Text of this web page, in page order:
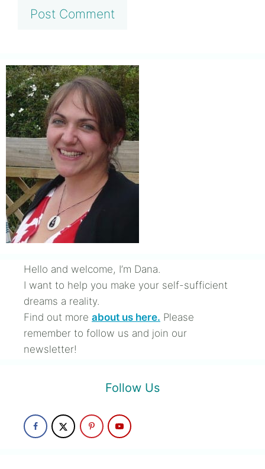
Hello and welcome, I’m Dana.
I want to help you make your self-sufficient
dreams a reality.
Find out more about us here. Please
remember to follow us and join our
newsletter!
Follow Us